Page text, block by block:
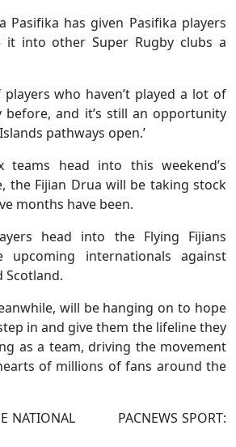
Pasifika has given Pasifika players
into other Super Rugby clubs a
players who haven’t played a lot of
before, and it’s still an opportunity
pathways open.’
head into this weekend’s
the Fijian Drua will be taking stock
months have been.
head into the Flying Fijians
internationals against
Scotland.
will be hanging on to hope
in and give them the lifeline they
as a team, driving the movement
of millions of fans around the
NATIONAL PACNEWS SPORT: